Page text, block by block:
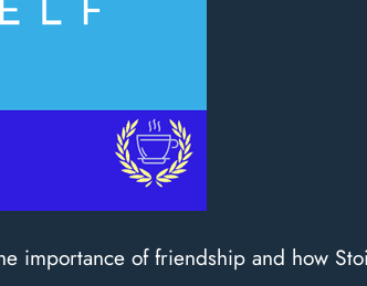
importance of friendship and how